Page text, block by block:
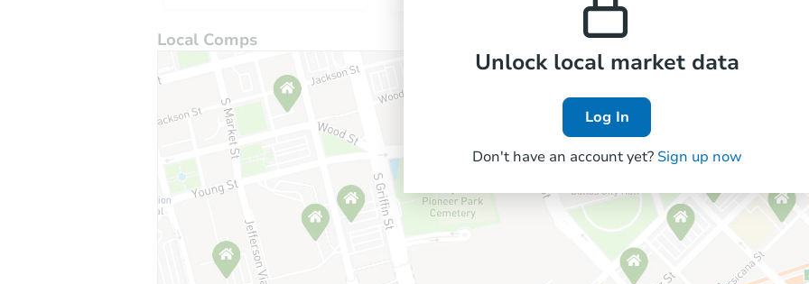
Starts in 3 days
$200,000 Opening Bid
Local Comps
Unlock local market data
Log In
Don't have an account yet? Sign up now